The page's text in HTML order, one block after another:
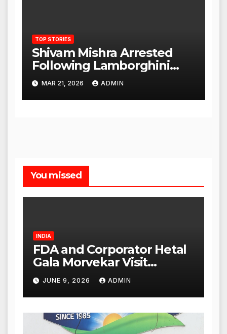
TOP STORIES
Shivam Mishra Arrested
Following Lamborghini
Incident, Quickly Granted
Bail
MAR 21, 2026 ADMIN
You missed
INDIA
FDA and Corporator Hetal
Gala Morvekar Visit
Punjabi Paneer Outlet in
Mulund; Investigation
Expanded to Other Stores,
Authorities Act Within 24
Hours
JUNE 9, 2026 ADMIN